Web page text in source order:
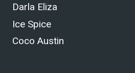
Darla Eliza
Ice Spice
Coco Austin